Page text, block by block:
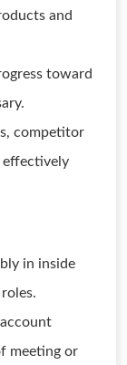
and
toward
competitor
effectively
in inside
meeting or